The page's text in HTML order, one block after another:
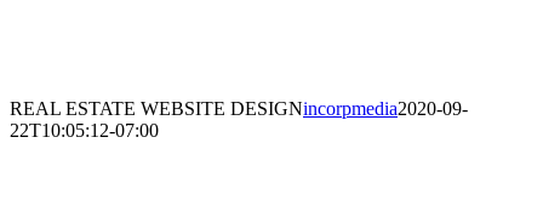
REAL ESTATE WEBSITE DESIGNincorpmedia2020-09-
22T10:05:12-07:00